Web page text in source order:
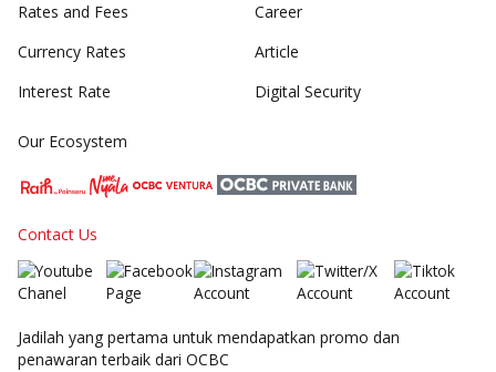
Rates and Fees
Currency Rates
Interest Rate
Career
Article
Digital Security
Our Ecosystem
Contact Us
Jadilah yang pertama untuk mendapatkan promo dan
penawaran terbaik dari OCBC